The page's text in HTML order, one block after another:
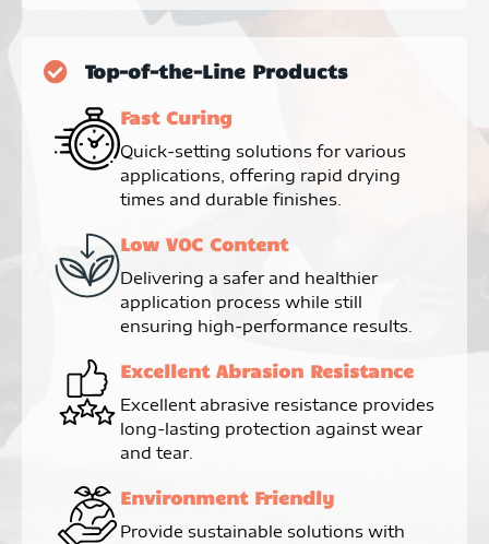
Top-of-the-Line Products
Fast Curing
Quick-setting solutions for various
applications, offering rapid drying
times and durable finishes.
Low VOC Content
Delivering a safer and healthier
application process while still
ensuring high-performance results.
Excellent Abrasion Resistance
Excellent abrasive resistance provides
long-lasting protection against wear
and tear.
Environment Friendly
Provide sustainable solutions with